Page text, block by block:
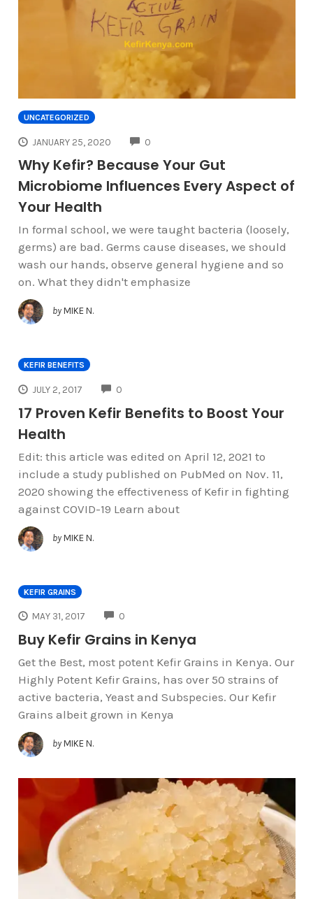
UNCATEGORIZED
JANUARY 25, 2020 0
Why Kefir? Because Your Gut
Microbiome Influences Every Aspect of
Your Health
In formal school, we were taught bacteria (loosely,
germs) are bad. Germs cause diseases, we should
wash our hands, observe general hygiene and so
on. What they didn't emphasize
by MIKE N.
KEFIR BENEFITS
JULY 2, 2017 0
17 Proven Kefir Benefits to Boost Your
Health
Edit: this article was edited on April 12, 2021 to
include a study published on PubMed on Nov. 11,
2020 showing the effectiveness of Kefir in fighting
against COVID-19 Learn about
by MIKE N.
KEFIR GRAINS
MAY 31, 2017 0
Buy Kefir Grains in Kenya
Get the Best, most potent Kefir Grains in Kenya. Our
Highly Potent Kefir Grains, has over 50 strains of
active bacteria, Yeast and Subspecies. Our Kefir
Grains albeit grown in Kenya
by MIKE N.